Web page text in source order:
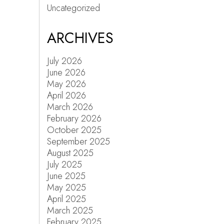
Uncategorized
ARCHIVES
July 2026
June 2026
May 2026
April 2026
March 2026
February 2026
October 2025
September 2025
August 2025
July 2025
June 2025
May 2025
April 2025
March 2025